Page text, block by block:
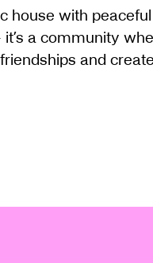
house with
a community
and